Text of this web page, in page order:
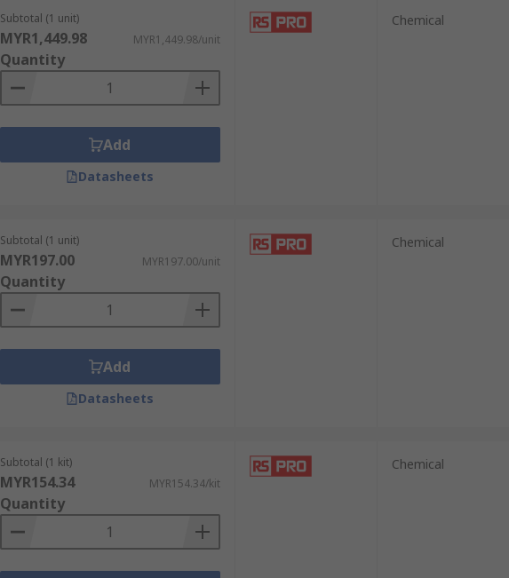
Subtotal (1 unit)
MYR1,449.98 MYR1,449.98/unit
Quantity
Add
Datasheets
Chemical
Subtotal (1 unit)
MYR197.00 MYR197.00/unit
Quantity
Add
Datasheets
Chemical
Subtotal (1 kit)
MYR154.34 MYR154.34/kit
Quantity
Chemical